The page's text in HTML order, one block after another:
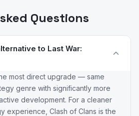
Questions
to Last War:
most direct upgrade — same
genre with significantly more
development. For a cleaner
experience, Clash of Clans is the